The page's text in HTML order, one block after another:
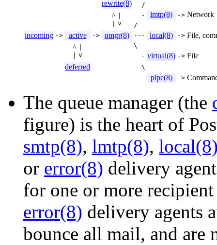
rewrite(8) /
^
v
- lmtp(8) -> Network
/
incoming -> active -> qmgr(8) --- local(8) -> File,
^
v
\
- virtual(8) -> File
deferred
\
pipe(8) ->
The queue manager (the
figure) is the heart of
smtp(8), lmtp(8),
or error(8) delivery
for one or more
error(8) delivery agents
bounce all mail, and are